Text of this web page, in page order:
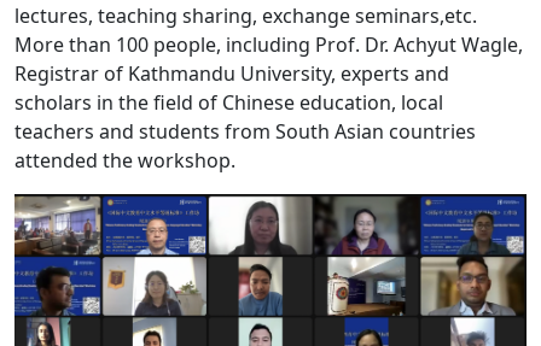
lectures, teaching sharing, exchange seminars,etc.
More than 100 people, including Prof. Dr. Achyut Wagle,
Registrar of Kathmandu University, experts and
scholars in the field of Chinese education, local
teachers and students from South Asian countries
attended the workshop.